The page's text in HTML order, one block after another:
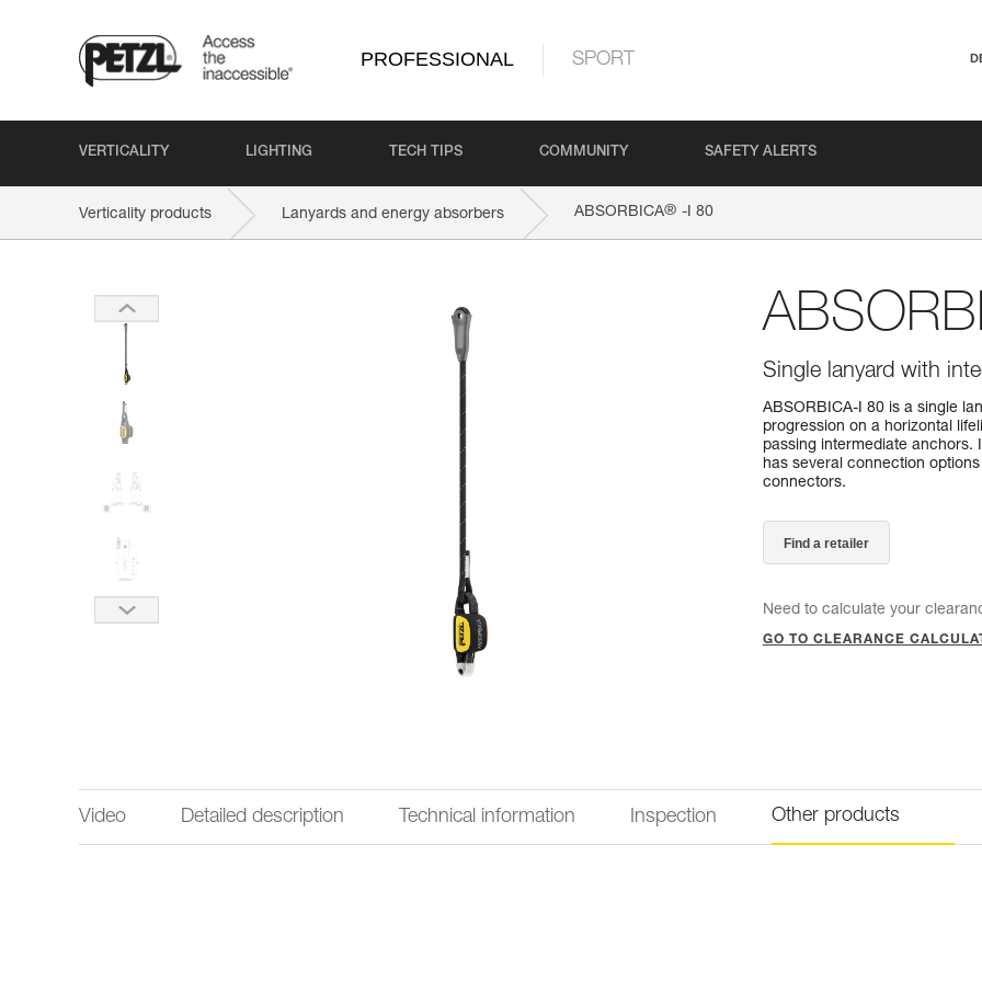
PROFESSIONAL SPORT
VERTICALITY LIGHTING TECH TIPS COMMUNITY SAFETY ALERTS
Verticality products Lanyards and energy absorbers ABSORBICA® -I 80
Single lanyard with
ABSORBICA-I 80 is a single
progression on a horizontal
passing intermediate anchors.
has several connection
connectors.
Find a retailer
Need to calculate your
GO TO CLEARANCE
Video Detailed description Technical information Inspection Other products